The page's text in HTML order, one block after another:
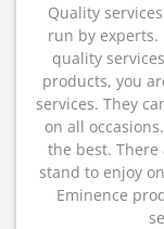
Quality
run by experts.
quality
products, you
services. They
on all
the best. There
stand to enjoy
Eminence